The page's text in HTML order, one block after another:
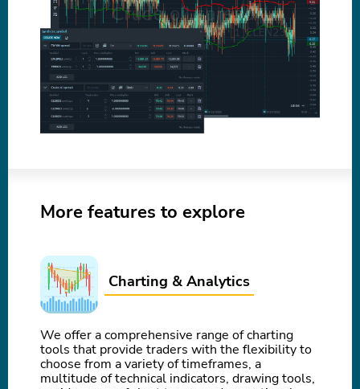
More features to explore
Charting & Analytics
We offer a comprehensive range of charting
tools that provide traders with the flexibility to
choose from a variety of timeframes, a
multitude of technical indicators, drawing tools,